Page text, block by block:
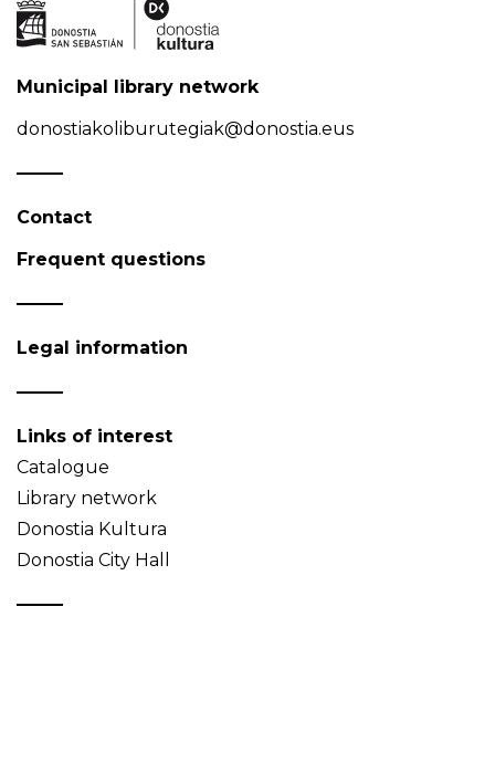
Municipal library network
donostiakoliburutegiak@donostia.eus
Contact
Frequent questions
Legal information
Links of interest
Catalogue
Library network
Donostia Kultura
Donostia City Hall